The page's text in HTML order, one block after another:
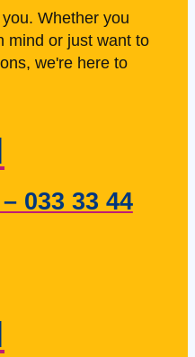
Whether you
mind or just want to
we're here to
033 33 44